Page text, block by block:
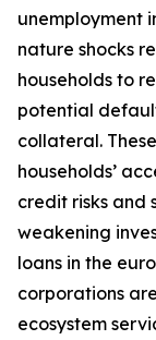
unemployment
nature shocks
households to
potential
collateral.
households’
credit risks and
weakening
loans in the
corporations
ecosystem